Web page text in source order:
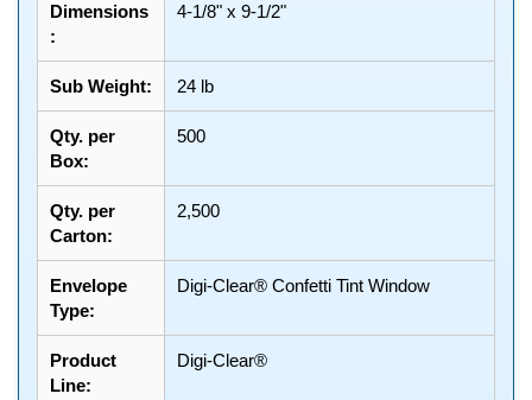
Dimensions
:
4-1/8" x 9-1/2"
Sub Weight: 24 lb
Qty. per
Box:
500
Qty. per
Carton:
2,500
Envelope
Type:
Digi-Clear® Confetti Tint Window
Product
Line:
Digi-Clear®